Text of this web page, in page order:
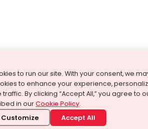
to run our site. With your consent, we
to enhance your experience,
By clicking “Accept All,” you agree to
in ourCookie Policy.
Customize Accept All